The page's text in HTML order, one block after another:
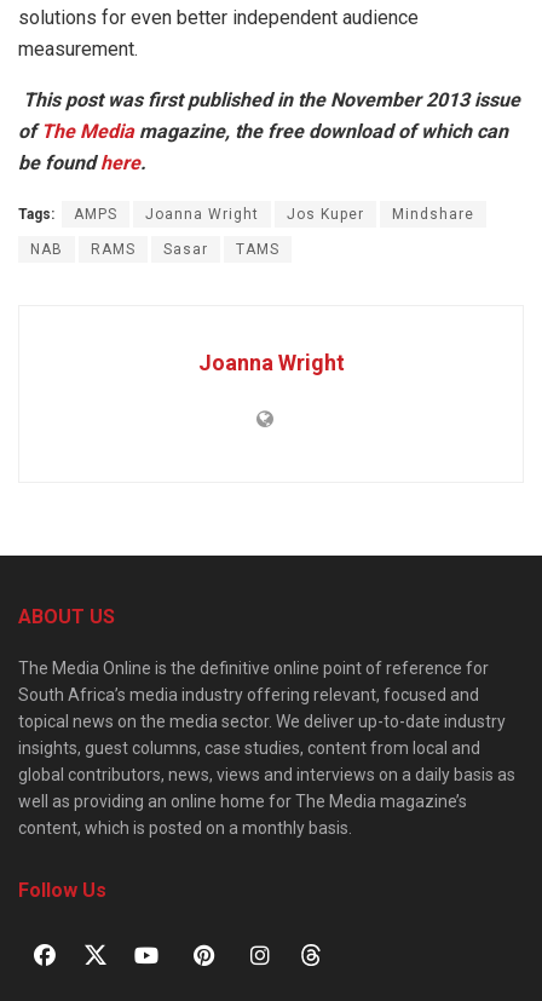
solutions for even better independent audience
measurement.
This post was first published in the November 2013 issue
of The Mediamagazine, the free download of which can
be foundhere.
Tags: AMPS Joanna Wright Jos Kuper Mindshare
NAB RAMS Sasar TAMS
Joanna Wright
ABOUT US
The Media Online is the definitive online point of reference for
South Africa’s media industry offering relevant, focused and
topical news on the media sector. We deliver up-to-date industry
insights, guest columns, case studies, content from local and
global contributors, news, views and interviews on a daily basis as
well as providing an online home for The Media magazine’s
content, which is posted on a monthly basis.
Follow Us